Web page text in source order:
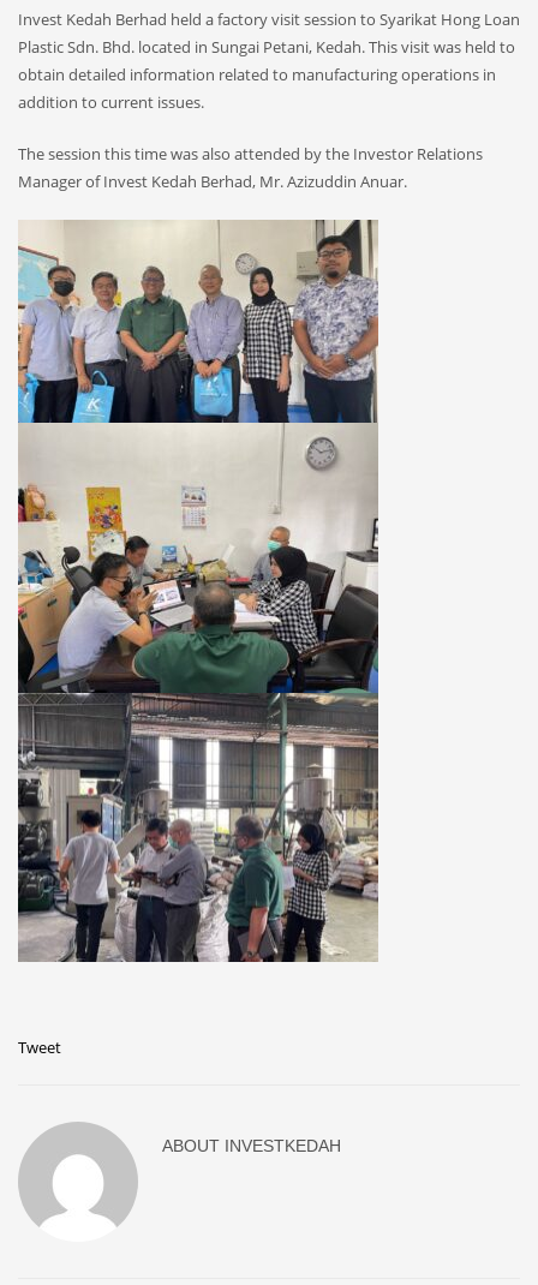
Invest Kedah Berhad held a factory visit session to Syarikat Hong Loan
Plastic Sdn. Bhd. located in Sungai Petani, Kedah. This visit was held to
obtain detailed information related to manufacturing operations in
addition to current issues.
The session this time was also attended by the Investor Relations
Manager of Invest Kedah Berhad, Mr. Azizuddin Anuar.
Tweet
ABOUT INVESTKEDAH